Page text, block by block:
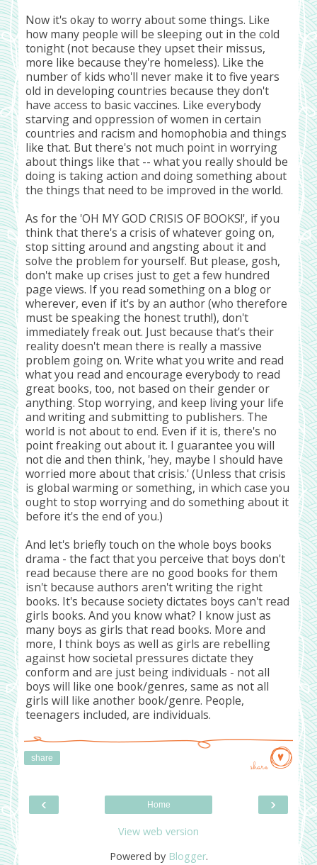
Now it's okay to worry about some things. Like
how many people will be sleeping out in the cold
tonight (not because they upset their missus,
more like because they're homeless). Like the
number of kids who'll never make it to five years
old in developing countries because they don't
have access to basic vaccines. Like everybody
starving and oppression of women in certain
countries and racism and homophobia and things
like that. But there's not much point in worrying
about things like that -- what you really should be
doing is taking action and doing something about
the things that need to be improved in the world.
As for the 'OH MY GOD CRISIS OF BOOKS!', if you
think that there's a crisis of whatever going on,
stop sitting around and angsting about it and
solve the problem for yourself. But please, gosh,
don't make up crises just to get a few hundred
page views. If you read something on a blog or
wherever, even if it's by an author (who therefore
must be speaking the honest truth!), don't
immediately freak out. Just because that's their
reality doesn't mean there is really a massive
problem going on. Write what you write and read
what you read and encourage everybody to read
great books, too, not based on their gender or
anything. Stop worrying, and keep living your life
and writing and submitting to publishers. The
world is not about to end. Even if it is, there's no
point freaking out about it. I guarantee you will
not die and then think, 'hey, maybe I should have
worried more about that crisis.' (Unless that crisis
is global warming or something, in which case you
ought to stop worrying and do something about it
before it's the end of you.)
And let's briefly touch on the whole boys books
drama - the fact that you perceive that boys don't
read because there are no good books for them
isn't because authors aren't writing the right
books. It's because society dictates boys can't read
girls books. And you know what? I know just as
many boys as girls that read books. More and
more, I think boys as well as girls are rebelling
against how societal pressures dictate they
conform and are just being individuals - not all
boys will like one book/genres, same as not all
girls will like another book/genre. People,
teenagers included, are individuals.
share
share
‹ ›
Home
View web version
Powered by Blogger.